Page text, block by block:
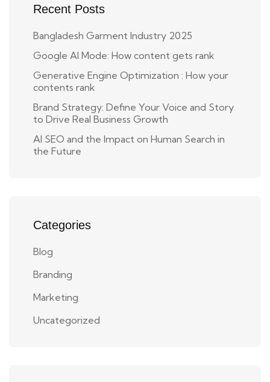
Recent Posts
Bangladesh Garment Industry 2025
Google AI Mode: How content gets rank
Generative Engine Optimization : How your
contents rank
Brand Strategy: Define Your Voice and Story
to Drive Real Business Growth
AI SEO and the Impact on Human Search in
the Future
Categories
Blog
Branding
Marketing
Uncategorized